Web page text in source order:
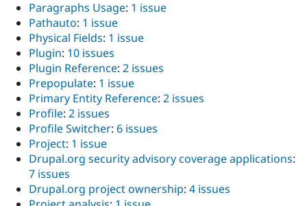
Paragraphs Usage: 1 issue
Pathauto: 1 issue
Physical Fields: 1 issue
Plugin: 10 issues
Plugin Reference: 2 issues
Prepopulate: 1 issue
Primary Entity Reference: 2 issues
Profile: 2 issues
Profile Switcher: 6 issues
Project: 1 issue
Drupal.org security advisory coverage applications:
7 issues
Drupal.org project ownership: 4 issues